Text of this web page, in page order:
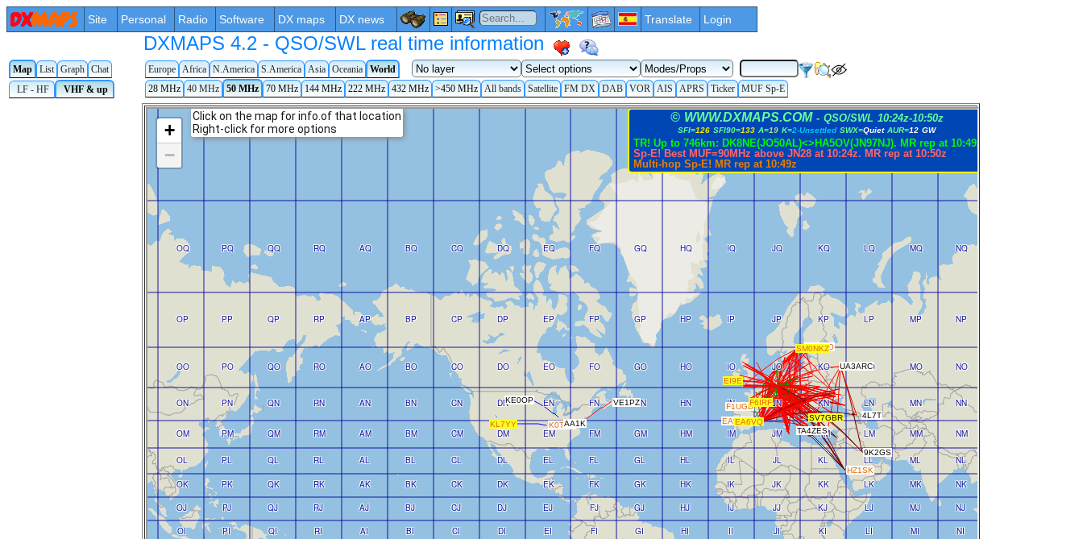
Site Personal Radio Software DX maps DX news Translate Login
DXMAPS 4.2 - QSO/SWL real time information
Map List Graph Chat Europe Africa N.America S.America Asia Oceania
World
LF - HF
VHF & up 28 MHz 40 MHz 50 MHz 70 MHz 144 MHz 222 MHz 432 MHz >450 MHz All bands Satellite FM DX DAB VOR AIS APRS Ticker MUF Sp-E